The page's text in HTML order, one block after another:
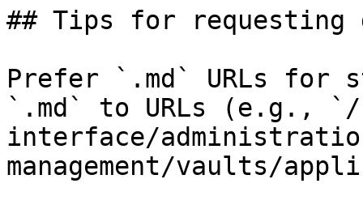
## Tips for requesting
Prefer `.md` URLs for
`.md` to URLs (e.g., `/
interface/
management/vaults/